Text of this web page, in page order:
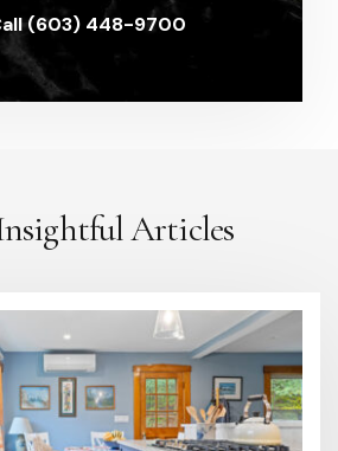
(603) 448-9700
Articles